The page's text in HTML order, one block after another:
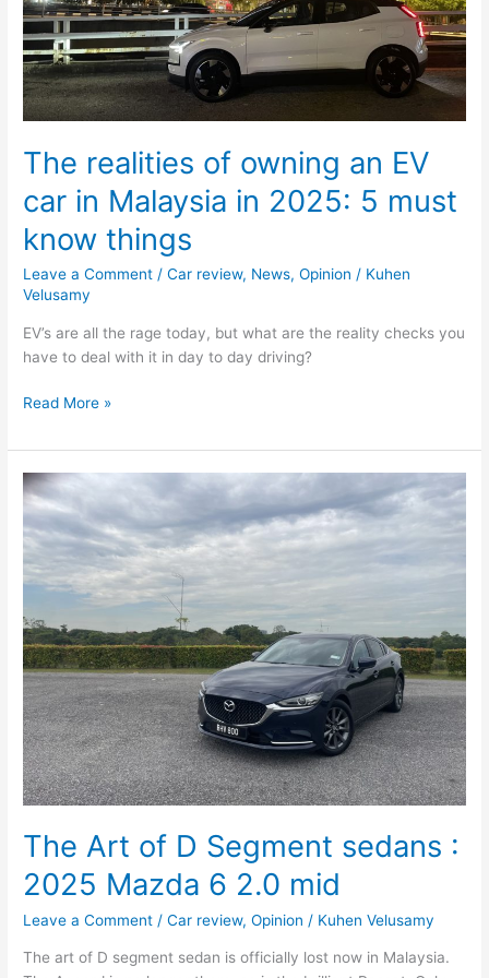
The realities of owning an EV
car in Malaysia in 2025: 5 must
know things
Leave a Comment /Car review, News,Opinion / Kuhen
Velusamy
EV’s are all the rage today, but what are the reality checks you
have to deal with it in day to day driving?
in
2025:
5
must
know
Read More »
The Art of D Segment sedans :
2025 Mazda 6 2.0 mid
Leave a Comment /Car review,Opinion / Kuhen Velusamy
The art of D segment sedan is officially lost now in Malaysia.
The
Art
of
D
Segment
:
2025
Mazda
6
2.0
mid